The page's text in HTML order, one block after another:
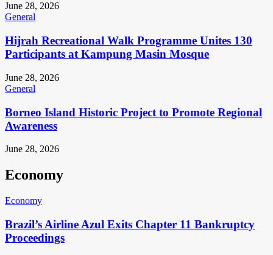
June 28, 2026
General
Hijrah Recreational Walk Programme Unites 130
Participants at Kampung Masin Mosque
June 28, 2026
General
Borneo Island Historic Project to Promote Regional
Awareness
June 28, 2026
Economy
Economy
Brazil’s Airline Azul Exits Chapter 11 Bankruptcy
Proceedings